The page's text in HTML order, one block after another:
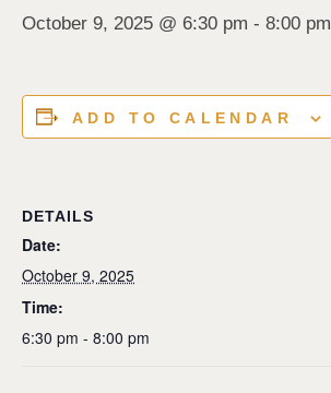
October 9, 2025 @ 6:30 pm - 8:00 pm
ADD TO CALENDAR
DETAILS
Date:
October 9, 2025
Time:
6:30 pm - 8:00 pm